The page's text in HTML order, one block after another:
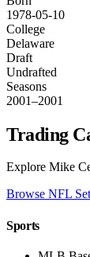
1978-05-10
College
Delaware
Draft
Undrafted
Seasons
2001–2001
Trading
Explore Mike
Browse NFL
Sports